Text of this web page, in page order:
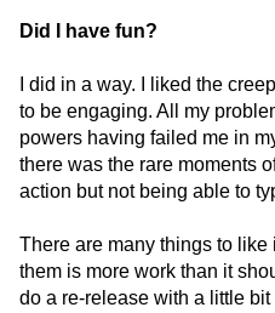
Did I have fun?
I did in a way. I liked the
to be engaging. All my
powers having failed me in
there was the rare moments
action but not being able to
There are many things to
them is more work than it
do a re-release with a little